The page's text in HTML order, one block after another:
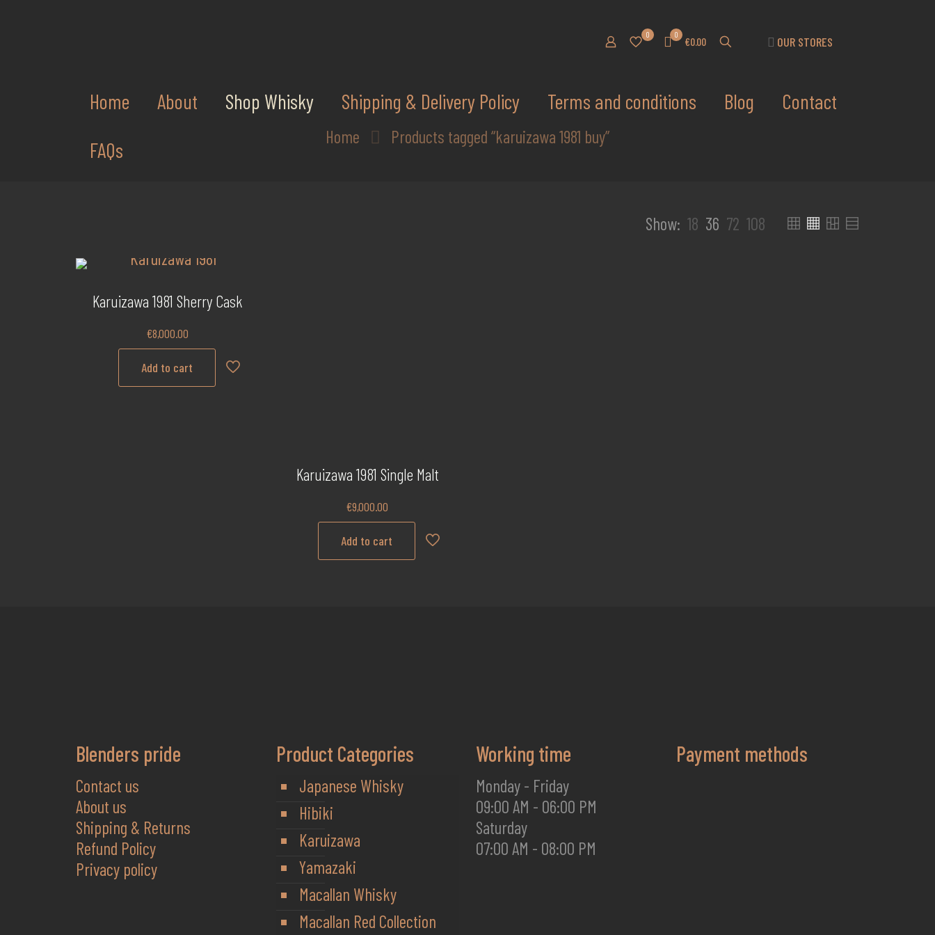
0 0
€0.00 OUR STORES
Home About Shop Whisky Shipping & Delivery Policy Terms and conditions Blog
Contact
FAQs
Home Products tagged “karuizawa 1981 buy”
Show: 18 36 72 108
Karuizawa 1981 Sherry Cask
€8,000.00
Add to cart
Karuizawa 1981 Single Malt
€9,000.00
Add to cart
Blenders pride
Contact us
About us
Shipping & Returns
Refund Policy
Privacy policy
Product Categories
Japanese Whisky
Hibiki
Karuizawa
Yamazaki
Macallan Whisky
Macallan Red Collection
Working time
Monday - Friday
09:00 AM - 06:00 PM
Saturday
07:00 AM - 08:00 PM
Payment methods